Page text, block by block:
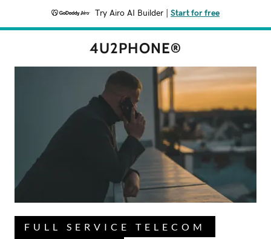
Try Airo AI Builder Start for free
4U2PHONE®
FULL SERVICE TELECOM